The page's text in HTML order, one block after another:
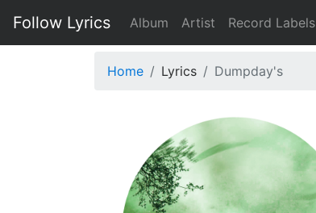
Follow Lyrics Album Artist Record Labels
Home Lyrics Dumpday's